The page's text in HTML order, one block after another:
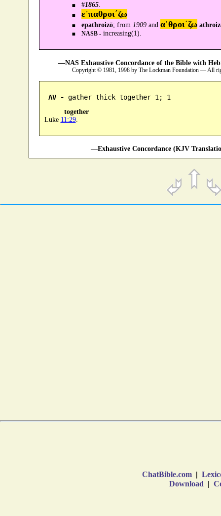
#1865.
ε᾿παθροι´ζω
epathroizō; from 1909and α᾿θροι´ζω
NASB -increasing(1).
—NAS Exhaustive Concordance of the Bible with
Copyright © 1981, 1998 by The Lockman Foundation — All
AV - gather thick together 1; 1
together
Luke 11:29.
—Exhaustive Concordance (KJV
ChatBible.com |
Download |